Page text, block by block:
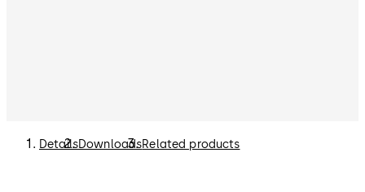
DetailsDownloadsRelated products